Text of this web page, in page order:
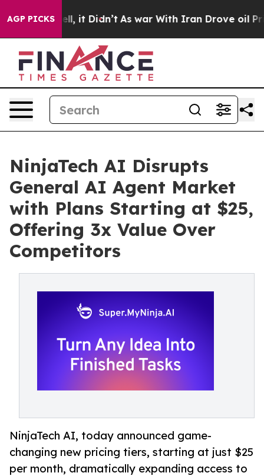
AGP PICKS
Well, it Didn’t As war With Iran Drove oil
NinjaTech AI Disrupts
General AI Agent Market
with Plans Starting at $25,
Offering 3x Value Over
Competitors
NinjaTech AI, today announced game-
changing new pricing tiers, starting at just $25
per month, dramatically expanding access to